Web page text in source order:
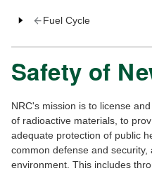
Fuel Cycle
Safety of
NRC's mission is to license
of radioactive materials, to
adequate protection of public
common defense and security,
environment. This includes